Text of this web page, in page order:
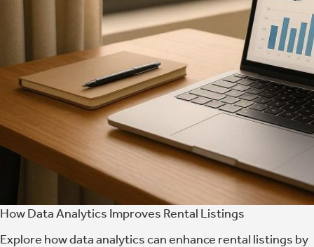
How Data Analytics Improves Rental Listings
Explore how data analytics can enhance rental listings by